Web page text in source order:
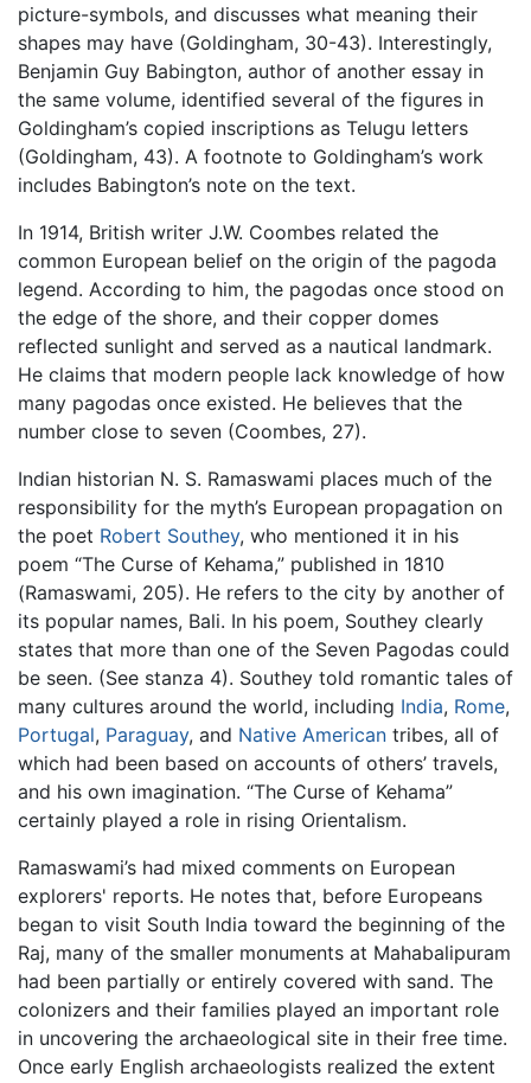
picture-symbols, and discusses what meaning their
shapes may have (Goldingham, 30-43). Interestingly,
Benjamin Guy Babington, author of another essay in
the same volume, identified several of the figures in
Goldingham’s copied inscriptions as Telugu letters
(Goldingham, 43). A footnote to Goldingham’s work
includes Babington’s note on the text.
In 1914, British writer J.W. Coombes related the
common European belief on the origin of the pagoda
legend. According to him, the pagodas once stood on
the edge of the shore, and their copper domes
reflected sunlight and served as a nautical landmark.
He claims that modern people lack knowledge of how
many pagodas once existed. He believes that the
number close to seven (Coombes, 27).
Indian historian N. S. Ramaswami places much of the
responsibility for the myth’s European propagation on
the poet Robert Southey, who mentioned it in his
poem “The Curse of Kehama,” published in 1810
(Ramaswami, 205). He refers to the city by another of
its popular names, Bali. In his poem, Southey clearly
states that more than one of the Seven Pagodas could
be seen. (See stanza 4). Southey told romantic tales of
many cultures around the world, including India, Rome,
Portugal, Paraguay, and Native American tribes, all of
which had been based on accounts of others’ travels,
and his own imagination. “The Curse of Kehama”
certainly played a role in rising Orientalism.
Ramaswami’s had mixed comments on European
explorers' reports. He notes that, before Europeans
began to visit South India toward the beginning of the
Raj, many of the smaller monuments at Mahabalipuram
had been partially or entirely covered with sand. The
colonizers and their families played an important role
in uncovering the archaeological site in their free time.
Once early English archaeologists realized the extent